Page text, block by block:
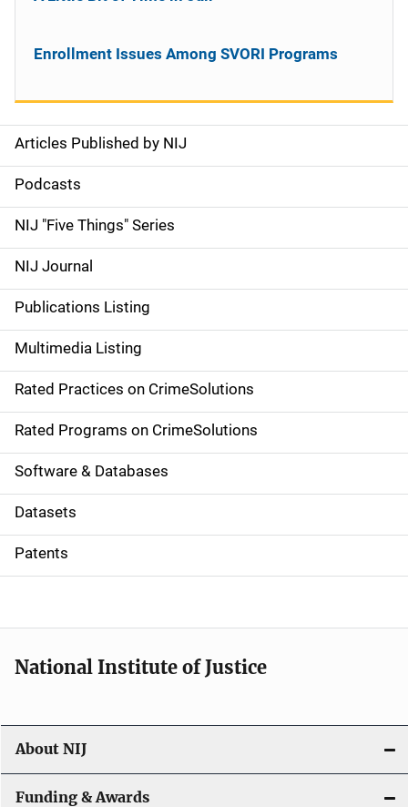
S
i
d
e
n
a
v
i
g
a
t
i
o
Articles Published by NIJ
Podcasts
NIJ "Five Things" Series
NIJ Journal
Publications Listing
Multimedia Listing
Rated Practices on CrimeSolutions
Rated Programs on CrimeSolutions
Software & Databases
Datasets
Patents
Enrollment Issues Among SVORI Programs
National Institute of Justice
About NIJ
Funding & Awards